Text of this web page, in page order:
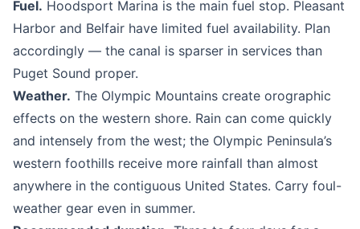
Fuel. Hoodsport Marina is the main fuel stop. Pleasant
Harbor and Belfair have limited fuel availability. Plan
accordingly — the canal is sparser in services than
Puget Sound proper.
Weather. The Olympic Mountains create orographic
effects on the western shore. Rain can come quickly
and intensely from the west; the Olympic Peninsula’s
western foothills receive more rainfall than almost
anywhere in the contiguous United States. Carry foul-
weather gear even in summer.